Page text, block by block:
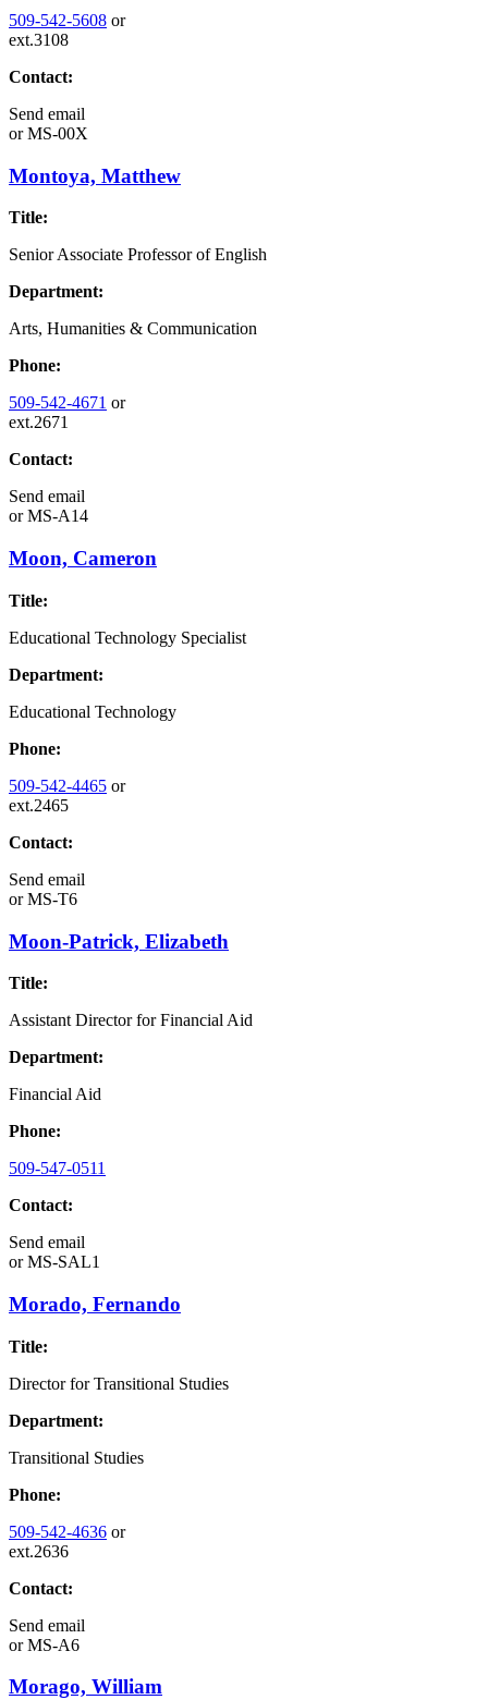
509-542-5608 or
ext.3108
Contact:
Send email
orMS-00X
Montoya, Matthew
Title:
Senior Associate Professor of English
Department:
Arts, Humanities & Communication
Phone:
509-542-4671 or
ext.2671
Contact:
Send email
orMS-A14
Moon, Cameron
Title:
Educational Technology Specialist
Department:
Educational Technology
Phone:
509-542-4465 or
ext.2465
Contact:
Send email
orMS-T6
Moon-Patrick, Elizabeth
Title:
Assistant Director for Financial Aid
Department:
Financial Aid
Phone:
509-547-0511
Contact:
Send email
orMS-SAL1
Morado, Fernando
Title:
Director for Transitional Studies
Department:
Transitional Studies
Phone:
509-542-4636 or
ext.2636
Contact:
Send email
orMS-A6
Morago, William